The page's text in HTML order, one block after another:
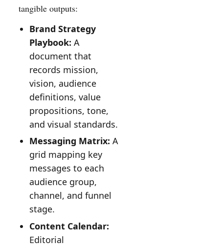
tangible outputs:
Brand Strategy
Playbook: A
document that
records mission,
vision, audience
definitions, value
propositions, tone,
and visual standards.
Messaging Matrix: A
grid mapping key
messages to each
audience group,
channel, and funnel
stage.
Content Calendar:
Editorial